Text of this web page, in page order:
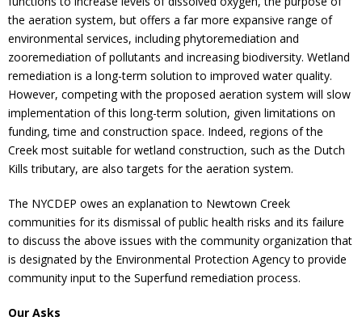
the aeration system, but offers a far more expansive range of
environmental services, including phytoremediation and
zooremediation of pollutants and increasing biodiversity. Wetland
remediation is a long-term solution to improved water quality.
However, competing with the proposed aeration system will slow
implementation of this long-term solution, given limitations on
funding, time and construction space. Indeed, regions of the
Creek most suitable for wetland construction, such as the Dutch
Kills tributary, are also targets for the aeration system.
The NYCDEP owes an explanation to Newtown Creek
communities for its dismissal of public health risks and its failure
to discuss the above issues with the community organization that
is designated by the Environmental Protection Agency to provide
community input to the Superfund remediation process.
Our Asks